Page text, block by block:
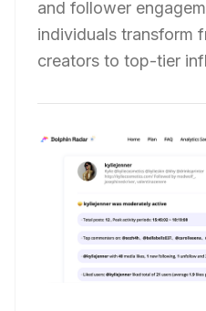
and follower
individuals transform
creators to top-tier